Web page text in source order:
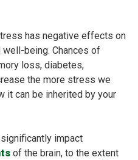
has negative effects on
well-being. Chances of
loss, diabetes,
the more stress we
it can be inherited by your
impact
of the brain, to the extent